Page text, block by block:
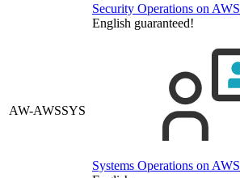
Security Operations on AWS
English guaranteed!
AW-AWSSYS
Systems Operations on AWS